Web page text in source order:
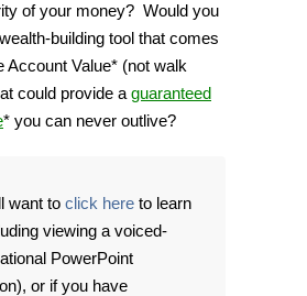
of your money? Would you
building tool that comes
Account Value* (not walk
could provide a guaranteed
* you can never outlive?
want to click here to learn
viewing a voiced-
PowerPoint
or if you have